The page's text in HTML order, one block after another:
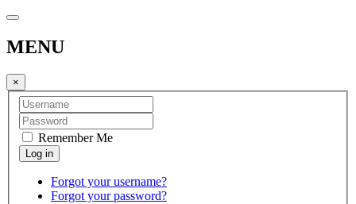
MENU
×
Remember Me
Forgot your username?
Forgot your password?